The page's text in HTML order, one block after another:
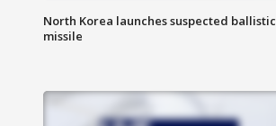
North Korea launches suspected ballistic
missile